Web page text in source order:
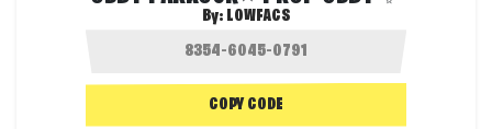
By: LOWFACS
COPY CODE